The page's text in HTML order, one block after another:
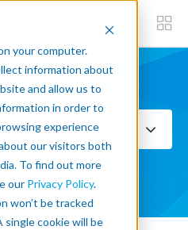
your computer.
information about
and allow us to
in order to
experience
our visitors both
To find out more
our Privacy Policy.
won’t be tracked
cookie will be
now
Topics
ALL